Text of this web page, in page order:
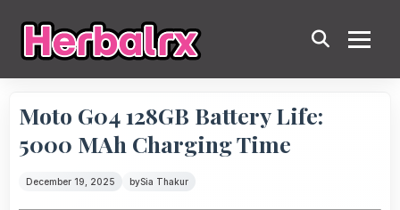
Moto G04 128GB Battery Life:
5000 MAh Charging Time
December 19, 2025 bySia Thakur